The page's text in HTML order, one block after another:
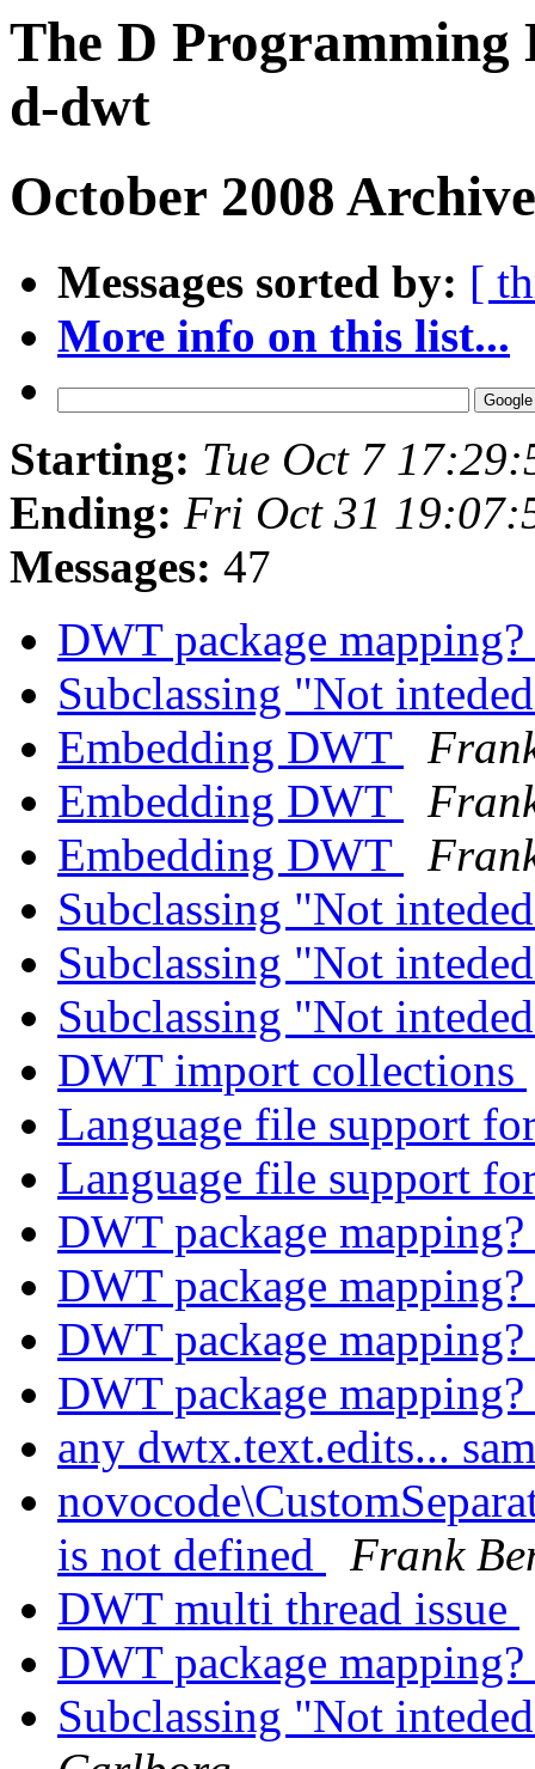
The D Programming
d-dwt
October 2008
Messages sorted by: [
More info on this list...
Starting: Tue Oct 7
Ending: Fri Oct 31
Messages: 47
DWT package mapping?
Subclassing "Not
Embedding DWT
Embedding DWT
Embedding DWT
Subclassing "Not
Subclassing "Not
Subclassing "Not
DWT import collections
Language file support
Language file support
DWT package mapping?
DWT package mapping?
DWT package mapping?
DWT package mapping?
any dwtx.text.edits...
is not defined
Frank
DWT multi thread issue
DWT package mapping?
Subclassing "Not